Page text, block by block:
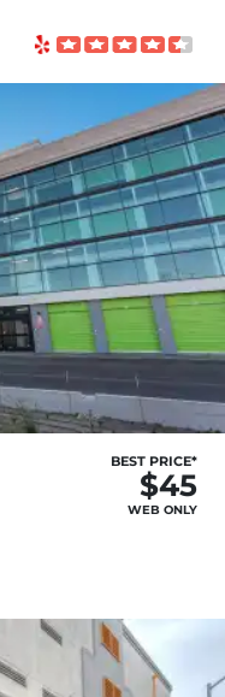
BEST PRICE*
$45
WEB ONLY